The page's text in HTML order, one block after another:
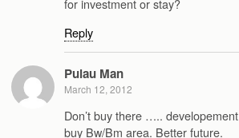
for investment or stay?
Reply
Pulau Man
March 12, 2012
Don’t buy there …..
buy Bw/Bm area. Better future.